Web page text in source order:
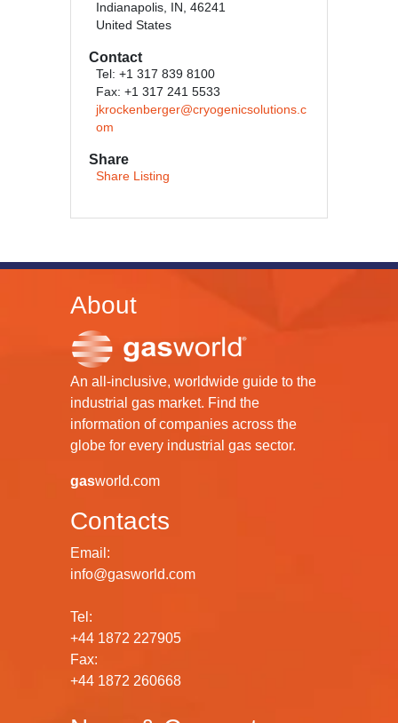
Indianapolis, IN, 46241
United States
Contact
Tel: +1 317 839 8100
Fax: +1 317 241 5533
jkrockenberger@cryogenicsolutions.c
om
Share
Share Listing
About
An all-inclusive, worldwide guide to the
industrial gas market. Find the
information of companies across the
globe for every industrial gas sector.
gasworld.com
Contacts
Email:
info@gasworld.com
Tel:
+44 1872 227905
Fax:
+44 1872 260668